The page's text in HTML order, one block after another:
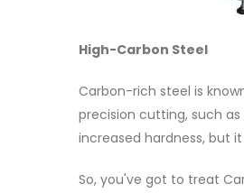
High-Carbon Steel
Carbon-rich steel is
precision cutting, such
increased hardness, but
So, you've got to treat